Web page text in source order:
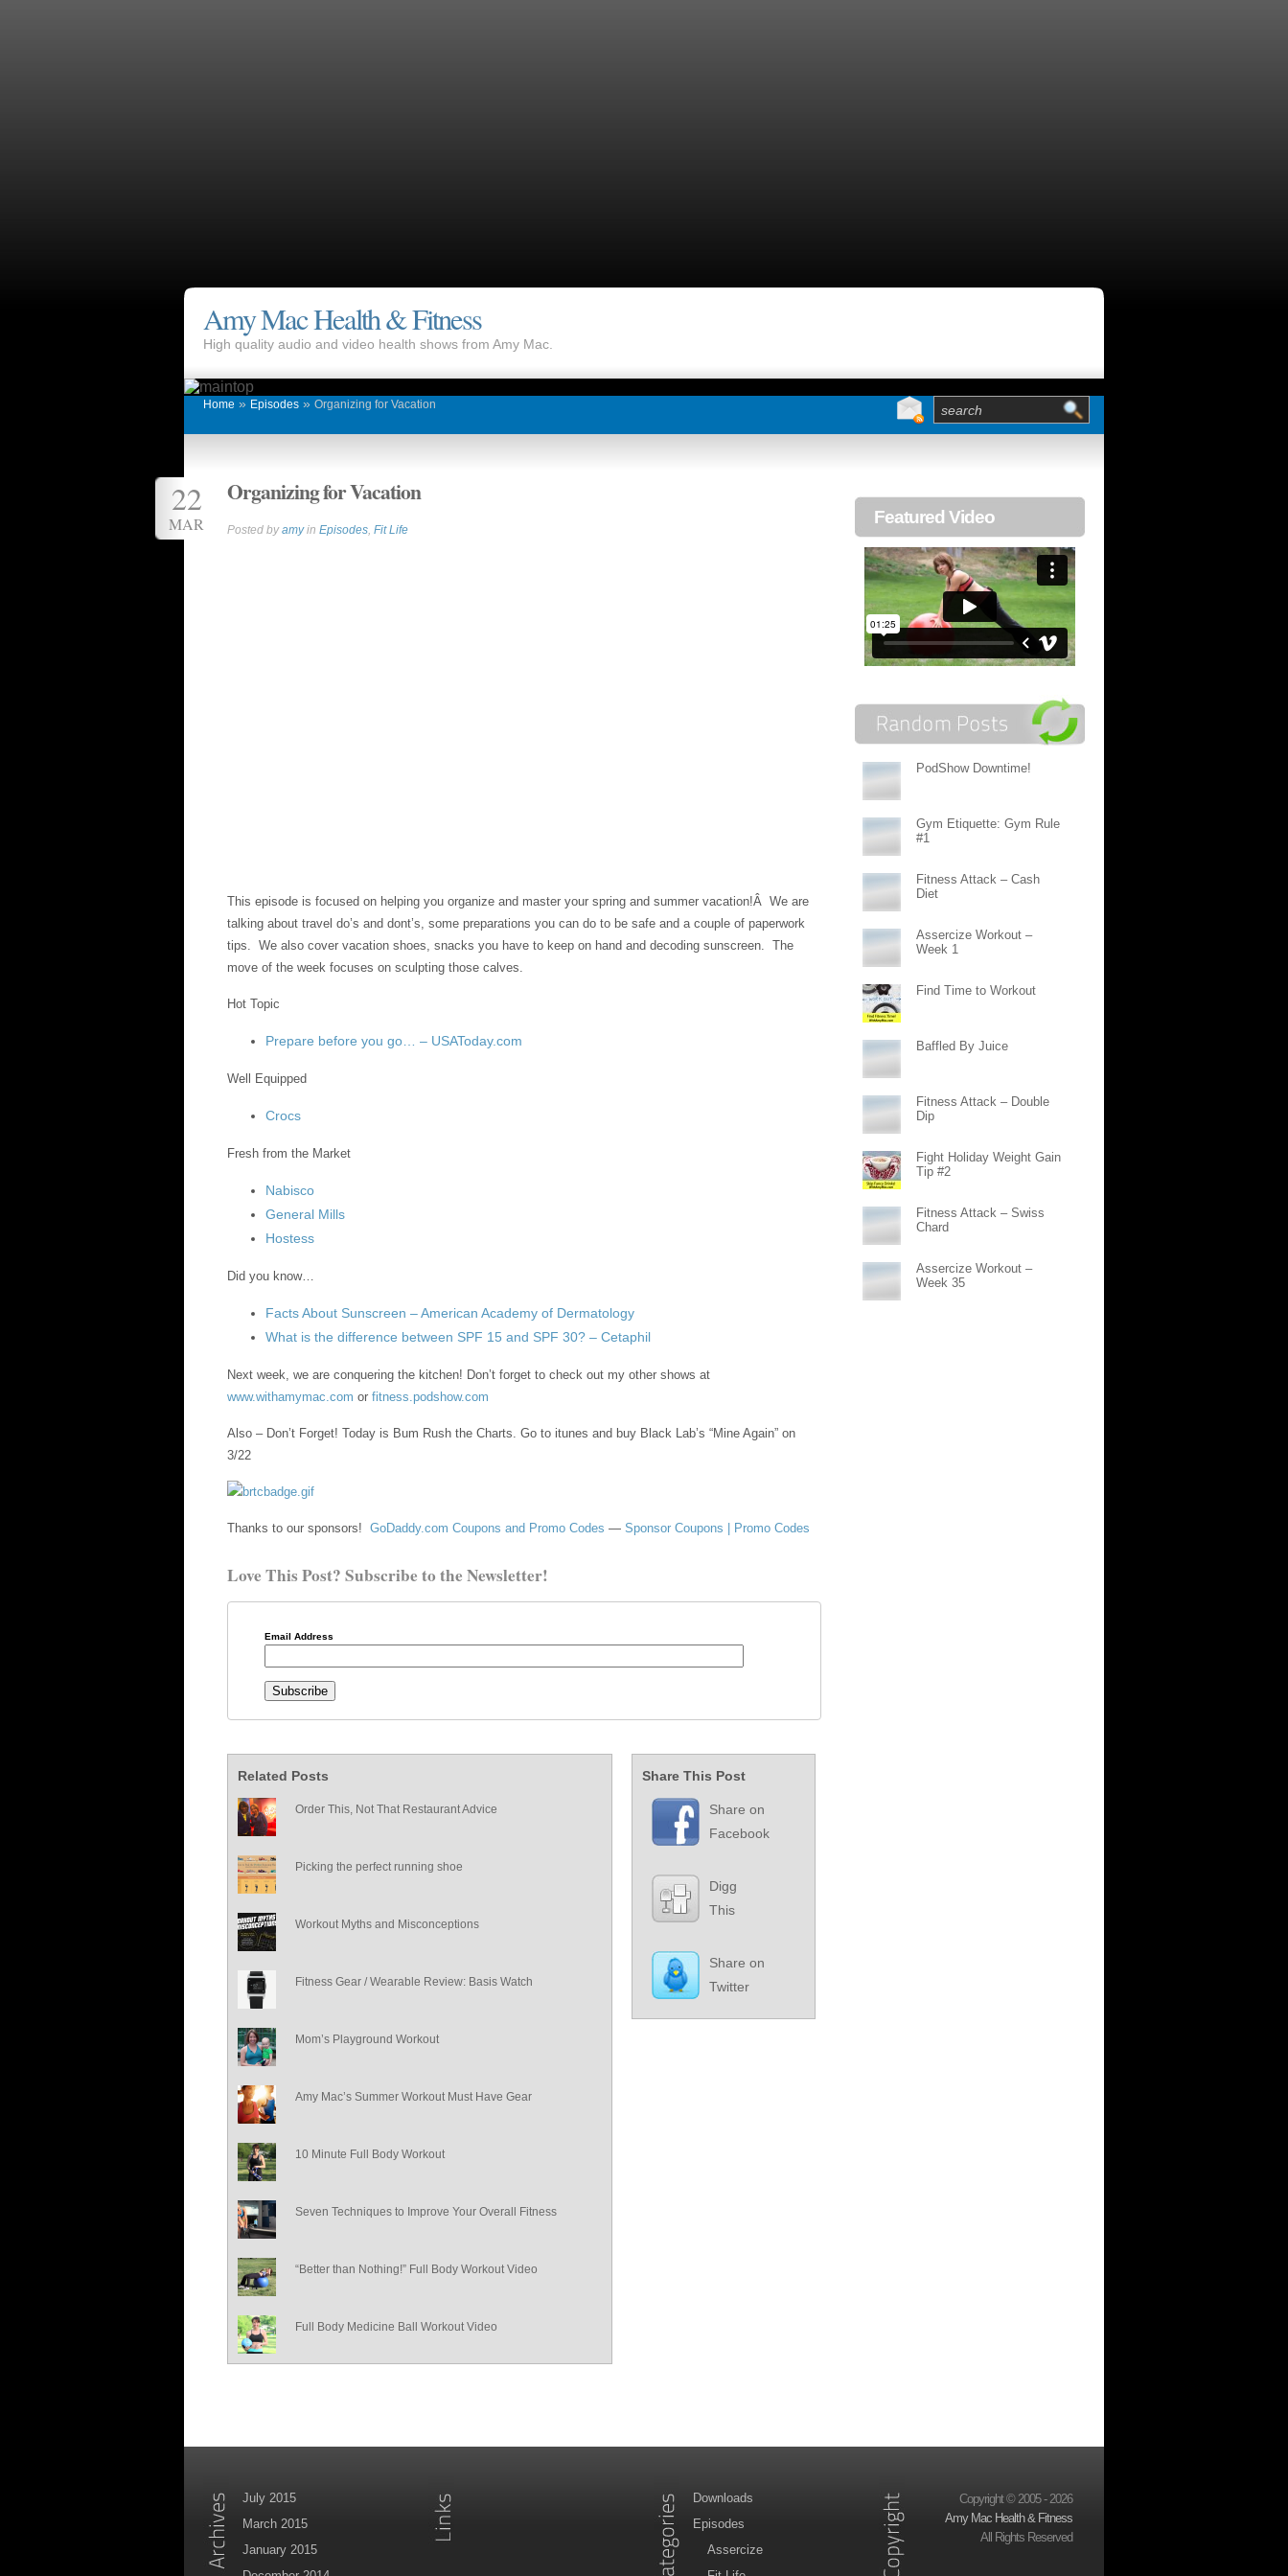
Amy Mac Health & Fitness
High quality audio and video health shows from Amy Mac.
Home » Episodes » Organizing for Vacation
22
MAR
Organizing for Vacation
Posted byamyin Episodes Fit Life
This episode is focused on helping you organize and master your spring and summer vacation!Â We are
talking about travel do’s and dont’s, some preparations you can do to be safe and a couple of paperwork
tips. We also cover vacation shoes, snacks you have to keep on hand and decoding sunscreen. The
move of the week focuses on sculpting those calves.
Hot Topic
Prepare before you go… – USAToday.com
Well Equipped
Crocs
Fresh from the Market
Nabisco
General Mills
Hostess
Did you know…
Facts About Sunscreen – American Academy of Dermatology
What is the difference between SPF 15 and SPF 30? – Cetaphil
Next week, we are conquering the kitchen! Don’t forget to check out my other shows at
www.withamymac.com or fitness.podshow.com
Also – Don’t Forget! Today is Bum Rush the Charts. Go to itunes and buy Black Lab’s “Mine Again” on
3/22
Thanks to our sponsors! GoDaddy.com Coupons and Promo Codes — Sponsor Coupons | Promo Codes
Love This Post? Subscribe to the Newsletter!
Email Address
Related Posts
Order This, Not That Restaurant Advice
Picking the perfect running shoe
Workout Myths and Misconceptions
Fitness Gear / Wearable Review: Basis Watch
Mom’s Playground Workout
Amy Mac’s Summer Workout Must Have Gear
10 Minute Full Body Workout
Seven Techniques to Improve Your Overall Fitness
“Better than Nothing!” Full Body Workout Video
Full Body Medicine Ball Workout Video
Share This Post
Share on
Facebook
Digg
This
Share on
Twitter
Featured Video
PodShow Downtime!
Gym Etiquette: Gym Rule
#1
Fitness Attack – Cash
Diet
Assercize Workout –
Week 1
Find Time to Workout
Baffled By Juice
Fitness Attack – Double
Dip
Fight Holiday Weight Gain
Tip #2
Fitness Attack – Swiss
Chard
Assercize Workout –
Week 35
July 2015
March 2015
January 2015
Downloads
Episodes
Assercize
Copyright © 2005 - 2026
Amy Mac Health & Fitness
All Rights Reserved